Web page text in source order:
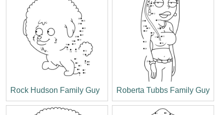
Rock Hudson Family Guy Roberta Tubbs Family Guy